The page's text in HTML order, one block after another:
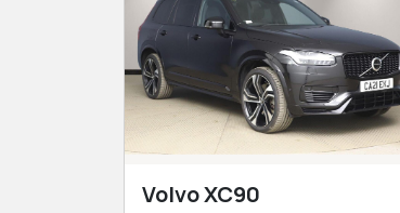
Volvo XC90